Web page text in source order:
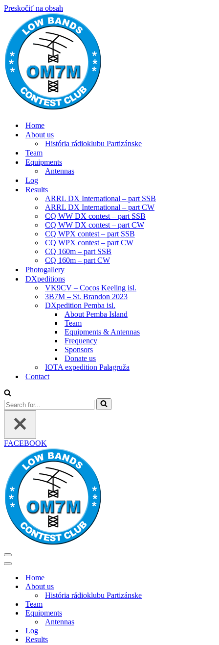
Preskočiť na obsah
Home
About us
História rádioklubu Partizánske
Team
Equipments
Antennas
Log
Results
ARRL DX International – part SSB
ARRL DX International – part CW
CQ WW DX contest – part SSB
CQ WW DX contest – part CW
CQ WPX contest – part SSB
CQ WPX contest – part CW
CQ 160m – part SSB
CQ 160m – part CW
Photogallery
DXpeditions
VK9CV – Cocos Keeling isl.
3B7M – St. Brandon 2023
DXpedition Pemba isl.
About Pemba Island
Team
Equipments & Antennas
Frequency
Sponsors
Donate us
IOTA expedition Palagruža
Contact
Search
for...
FACEBOOK
Menu
navigácie
Menu
navigácieHome
About us
História rádioklubu Partizánske
Team
Equipments
Antennas
Log
Results